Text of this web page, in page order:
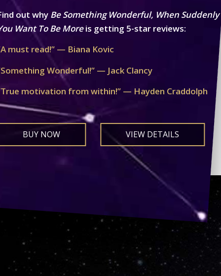
out why Be Something Wonderful, When Suddenly
Want To Be Moreis getting 5-star reviews:
must read!” — Biana Kovic
Wonderful!” — Jack Clancy
motivation from within!” — Hayden Craddolph
BUY NOW VIEW DETAILS